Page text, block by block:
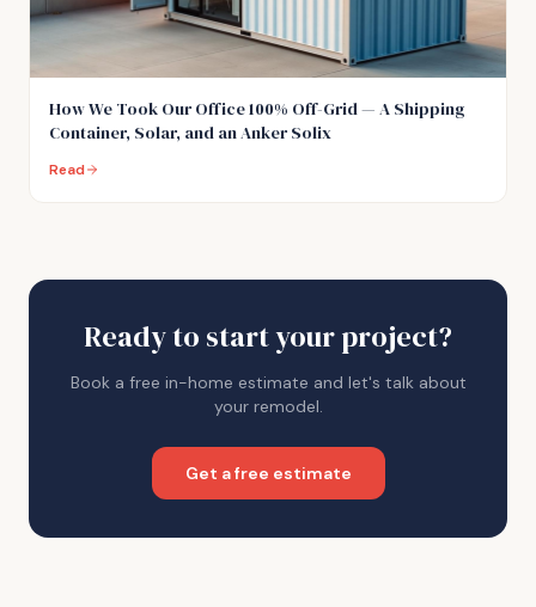
How We Took Our Office 100% Off-Grid — A Shipping
Container, Solar, and an Anker Solix
Read
Ready to start your project?
Book a free in-home estimate and let's talk about
your remodel.
Get a free estimate